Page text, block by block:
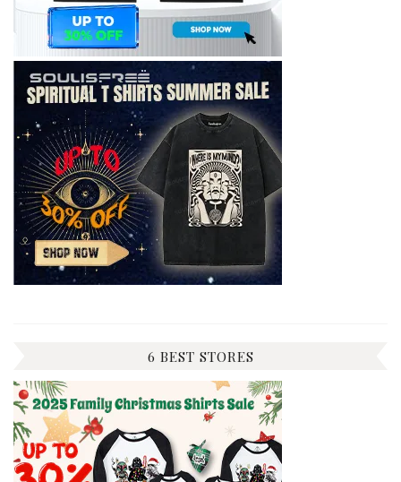
6 BEST STORES